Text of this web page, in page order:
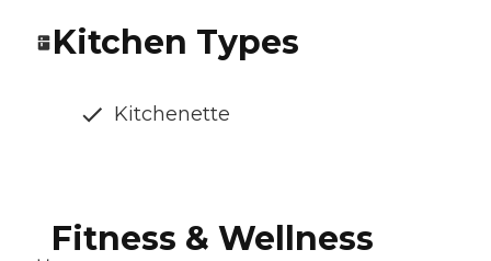
Kitchen Types
Kitchenette
Fitness & Wellness